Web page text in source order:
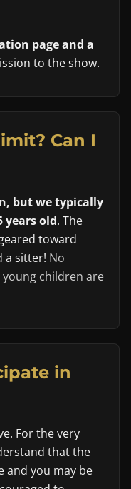
page and a
to the show.
Can I
but we typically
years old. The
toward
a sitter! No
children are
in
For the very
that the
and you may be